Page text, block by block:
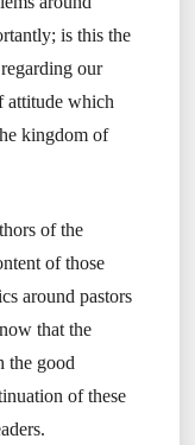
is this the
our
attitude which
kingdom of
of the
of those
around pastors
that the
the good
of these